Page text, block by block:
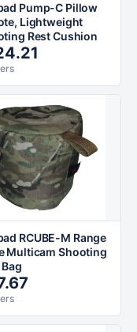
Pump-C Pillow
Lightweight
Rest Cushion
RCUBE-M Range
Multicam Shooting